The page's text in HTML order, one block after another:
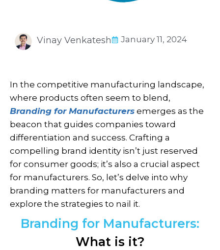
January 11, 2024
Vinay Venkatesh
In the competitive manufacturing landscape,
where products often seem to blend,
Branding for Manufacturers emerges as the
beacon that guides companies toward
differentiation and success. Crafting a
compelling brand identity isn’t just reserved
for consumer goods; it’s also a crucial aspect
for manufacturers. So, let’s delve into why
branding matters for manufacturers and
explore the strategies to nail it.
Branding for Manufacturers:
What is it?